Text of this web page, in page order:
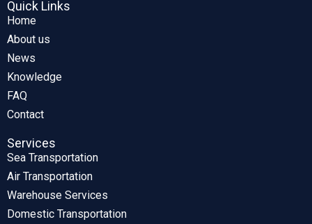
Quick Links
Home
About us
News
Knowledge
FAQ
Contact
Services
Sea Transportation
Air Transportation
Warehouse Services
Domestic Transportation